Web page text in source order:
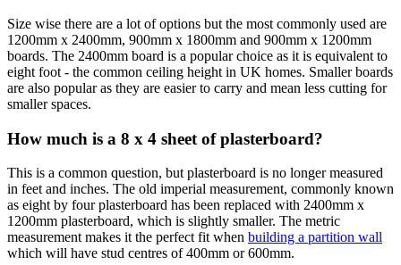
Size wise there are a lot of options but the most commonly used are
1200mm x 2400mm, 900mm x 1800mm and 900mm x 1200mm
boards. The 2400mm board is a popular choice as it is equivalent to
eight foot - the common ceiling height in UK homes. Smaller boards
are also popular as they are easier to carry and mean less cutting for
smaller spaces.
How much is a 8 x 4 sheet of plasterboard?
This is a common question, but plasterboard is no longer measured
in feet and inches. The old imperial measurement, commonly known
as eight by four plasterboard has been replaced with 2400mm x
1200mm plasterboard, which is slightly smaller. The metric
measurement makes it the perfect fit when building a partition wall
which will have stud centres of 400mm or 600mm.